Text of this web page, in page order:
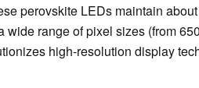
perovskite LEDs maintain
range of pixel sizes (from
high-resolution display